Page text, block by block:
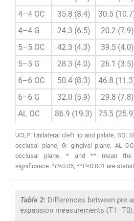
4–4 OC
35.8 (8.4) 30.5
4–4 G
24.3 (6.5) 20.2 (7.9)
5–5 OC
42.3 (4.3) 39.5 (4.0)
5–5 G
28.3 (4.0) 26.1 (3.5)
6–6 OC
50.4 (8.3) 46.8
6–6 G
32.0 (5.9) 29.8 (7.8)
AL OC
86.9 (19.3) 75.5
UCLP: Unilateral cleft lip and palate, SD:
occlusal plane, G: gingival plane, AL
occlusal plane. * and ** mean the
significance. *P<0.05; **P<0.001 are
Table 2: Differences between pre
expansion measurements (T1–T0).